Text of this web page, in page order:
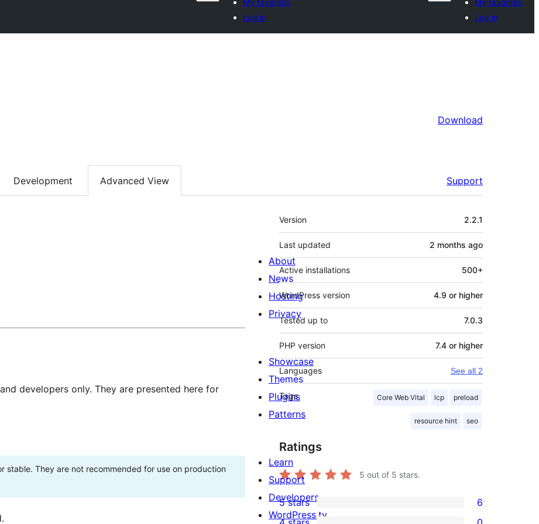
My favorites
Log in
My favorites
Log in
Download
Development Advanced View Support
developers only. They are presented here for
stable. They are not recommended for use on production
Meta
Version 2.2.1
Last updated 2 months ago
Active installations 500+
WordPress version 4.9 or higher
Tested up to 7.0.3
PHP version 7.4 or higher
Languages See all 2
Tags Core Web Vital lcp preload
resource hint seo
Ratings
5 out of 5 stars.
6
5 stars 6
About
News
Hosting
Privacy
Showcase
Themes
Plugins
Patterns
Learn
Support
Developers
WordPress.tv